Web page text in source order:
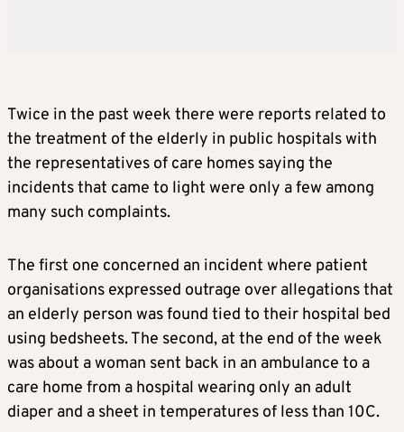
Twice in the past week there were reports related to
the treatment of the elderly in public hospitals with
the representatives of care homes saying the
incidents that came to light were only a few among
many such complaints.
The first one concerned an incident where patient
organisations expressed outrage over allegations that
an elderly person was found tied to their hospital bed
using bedsheets. The second, at the end of the week
was about a woman sent back in an ambulance to a
care home from a hospital wearing only an adult
diaper and a sheet in temperatures of less than 10C.